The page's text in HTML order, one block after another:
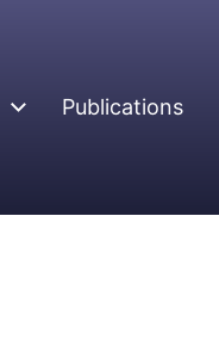
Publications